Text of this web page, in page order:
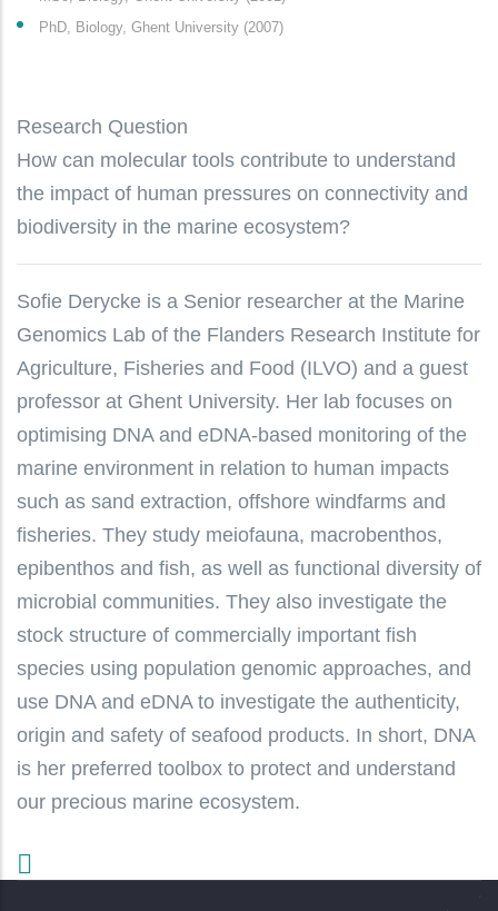
PhD, Biology, Ghent University (2007)
Research Question
How can molecular tools contribute to understand
the impact of human pressures on connectivity and
biodiversity in the marine ecosystem?
Sofie Derycke is a Senior researcher at the Marine
Genomics Lab of the Flanders Research Institute for
Agriculture, Fisheries and Food (ILVO) and a guest
professor at Ghent University. Her lab focuses on
optimising DNA and eDNA-based monitoring of the
marine environment in relation to human impacts
such as sand extraction, offshore windfarms and
fisheries. They study meiofauna, macrobenthos,
epibenthos and fish, as well as functional diversity of
microbial communities. They also investigate the
stock structure of commercially important fish
species using population genomic approaches, and
use DNA and eDNA to investigate the authenticity,
origin and safety of seafood products. In short, DNA
is her preferred toolbox to protect and understand
our precious marine ecosystem.